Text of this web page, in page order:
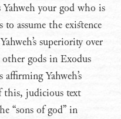
Yahweh your god who is
assume the existence
superiority over
gods in Exodus
Yahweh’s
this, judicious text
“sons of god” in